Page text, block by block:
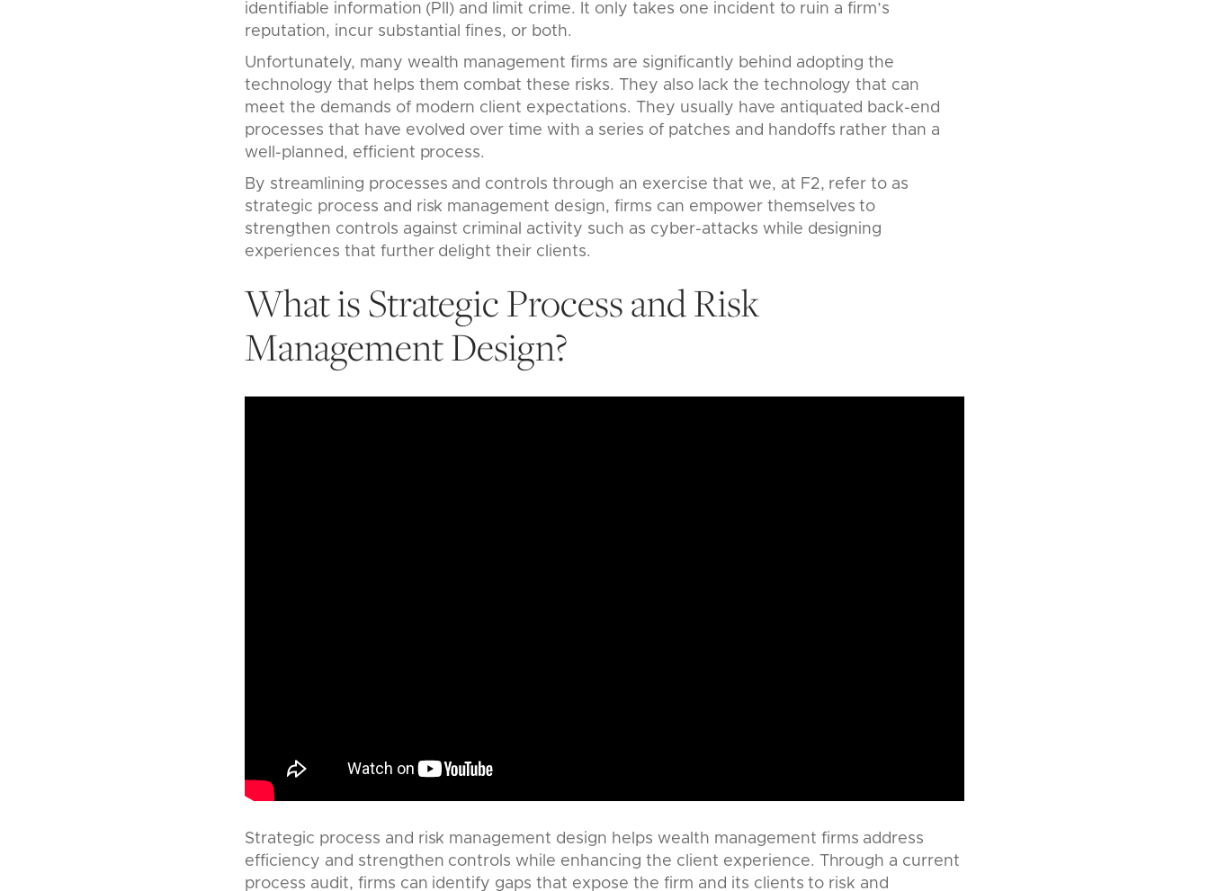
identifiable information (PII) and limit crime. It only takes one incident to ruin a firm’s
reputation, incur substantial fines, or both.
Unfortunately, many wealth management firms are significantly behind adopting the
technology that helps them combat these risks. They also lack the technology that can
meet the demands of modern client expectations. They usually have antiquated back-end
processes that have evolved over time with a series of patches and handoffs rather than a
well-planned, efficient process.
By streamlining processes and controls through an exercise that we, at F2, refer to as
strategic process and risk management design, firms can empower themselves to
strengthen controls against criminal activity such as cyber-attacks while designing
experiences that further delight their clients.
What is Strategic Process and Risk
Management Design?
Strategic process and risk management design helps wealth management firms address
efficiency and strengthen controls while enhancing the client experience. Through a current
process audit, firms can identify gaps that expose the firm and its clients to risk and